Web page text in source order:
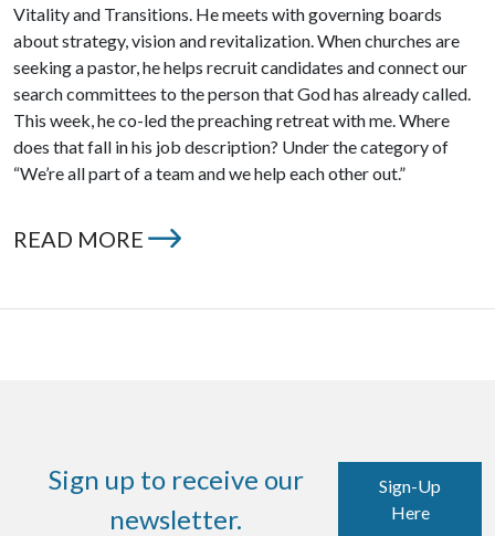
Vitality and Transitions. He meets with governing boards
about strategy, vision and revitalization. When churches are
seeking a pastor, he helps recruit candidates and connect our
search committees to the person that God has already called.
This week, he co-led the preaching retreat with me. Where
does that fall in his job description? Under the category of
“We’re all part of a team and we help each other out.”
READ MORE
Sign up to receive our
newsletter.
Sign-Up
Here